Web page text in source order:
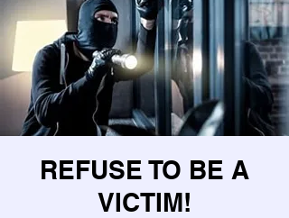
REFUSE TO BE A
VICTIM!